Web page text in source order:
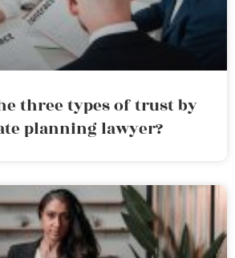
three types of trust by
planning lawyer?